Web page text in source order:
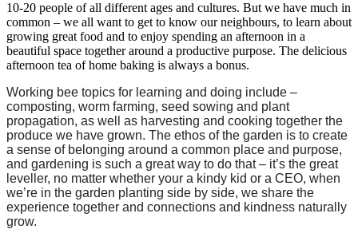
10-20 people of all different ages and cultures. But we have much in
common – we all want to get to know our neighbours, to learn about
growing great food and to enjoy spending an afternoon in a
beautiful space together around a productive purpose. The delicious
afternoon tea of home baking is always a bonus.
Working bee topics for learning and doing include –
composting, worm farming, seed sowing and plant
propagation, as well as harvesting and cooking together the
produce we have grown. The ethos of the garden is to create
a sense of belonging around a common place and purpose,
and gardening is such a great way to do that – it’s the great
leveller, no matter whether your a kindy kid or a CEO, when
we’re in the garden planting side by side, we share the
experience together and connections and kindness naturally
grow.